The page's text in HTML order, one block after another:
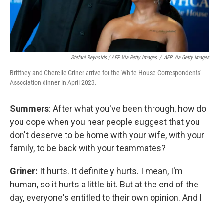
Stefani Reynolds / AFP Via Getty Images / AFP Via Getty Images
Brittney and Cherelle Griner arrive for the White House Correspondents'
Association dinner in April 2023.
Summers: After what you've been through, how do
you cope when you hear people suggest that you
don't deserve to be home with your wife, with your
family, to be back with your teammates?
Griner: It hurts. It definitely hurts. I mean, I'm
human, so it hurts a little bit. But at the end of the
day, everyone's entitled to their own opinion. And I